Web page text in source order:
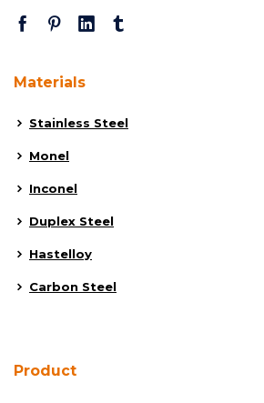
Materials
Stainless Steel
Monel
Inconel
Duplex Steel
Hastelloy
Carbon Steel
Product